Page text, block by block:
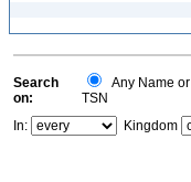
Search
on:
Any Name or
TSN
In:
Kingdom